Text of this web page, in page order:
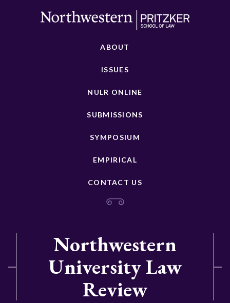
ABOUT
ISSUES
NULR ONLINE
SUBMISSIONS
SYMPOSIUM
EMPIRICAL
CONTACT US
Northwestern
University Law
Review